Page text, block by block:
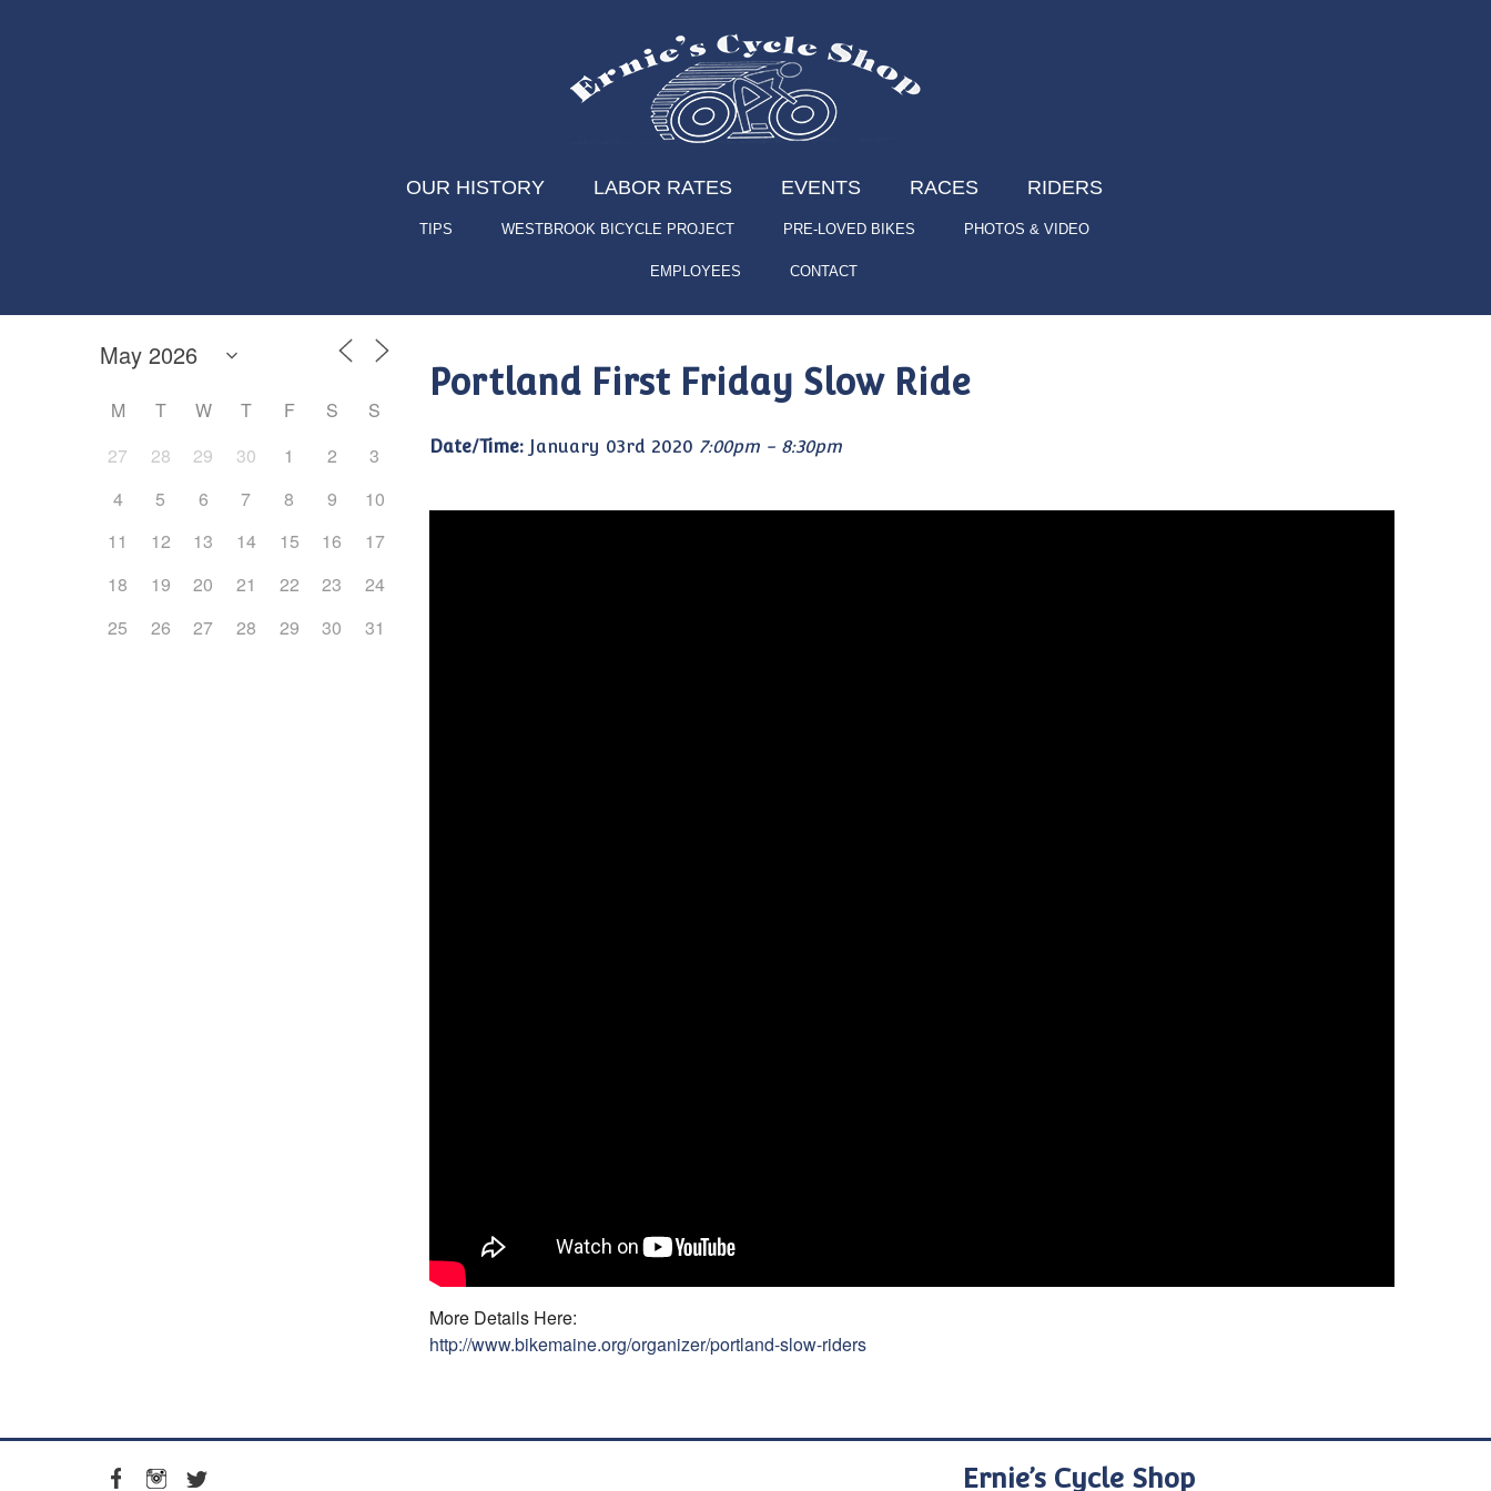
OUR HISTORY LABOR RATES EVENTS RACES RIDERS
TIPS WESTBROOK BICYCLE PROJECT PRE-LOVED BIKES PHOTOS & VIDEO
EMPLOYEES CONTACT
M T W T F S
S
27
28 29 30 1 2
3
4
5 6 7 8 9
10
11
12 13 14 15 16
17
18
19 20 21 22 23
24
25
26 27 28 29 30 31
Portland First Friday Slow Ride
Date/Time: January 03rd 2020 7:00pm - 8:30pm
More Details Here:
http://www.bikemaine.org/organizer/portland-slow-riders
Ernie’s Cycle Shop